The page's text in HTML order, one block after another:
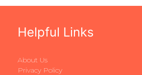
Helpful Links
About Us
Privacy Policy